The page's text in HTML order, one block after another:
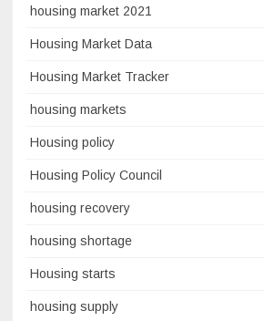
housing market 2021
Housing Market Data
Housing Market Tracker
housing markets
Housing policy
Housing Policy Council
housing recovery
housing shortage
Housing starts
housing supply